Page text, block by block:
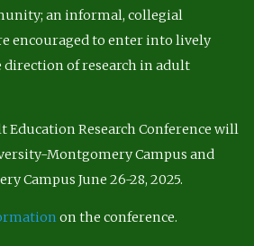
an informal, collegial
encouraged to enter into lively
direction of research in adult
Education Research Conference will
Montgomery Campus and
Campus June 26-28, 2025.
on the conference.